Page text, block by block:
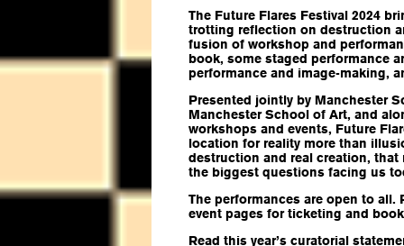
The Future Flares Festival 2024
trotting reflection on destruction
fusion of workshop and
book, some staged performance
performance and image-making,
Presented jointly by Manchester
Manchester School of Art, and
workshops and events, Future
location for reality more than
destruction and real creation,
the biggest questions facing us
The performances are open to all.
event pages for ticketing and
Read this year’s curatorial